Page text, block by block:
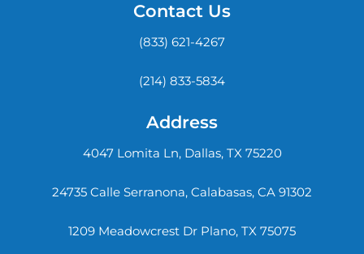
Contact Us
(833) 621-4267
(214) 833-5834
Address
4047 Lomita Ln, Dallas, TX 75220
24735 Calle Serranona, Calabasas, CA 91302
1209 Meadowcrest Dr Plano, TX 75075